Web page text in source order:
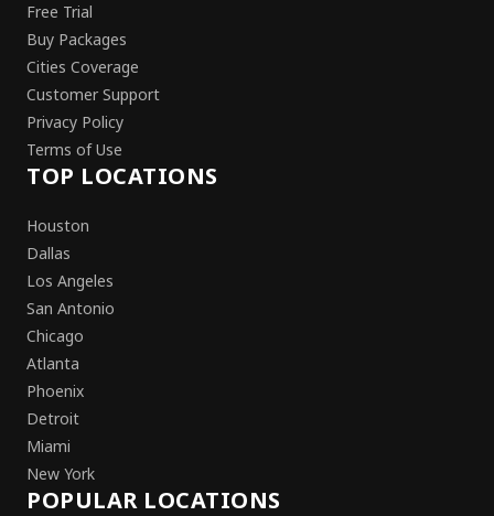
Free Trial
Buy Packages
Cities Coverage
Customer Support
Privacy Policy
Terms of Use
TOP LOCATIONS
Houston
Dallas
Los Angeles
San Antonio
Chicago
Atlanta
Phoenix
Detroit
Miami
New York
POPULAR LOCATIONS